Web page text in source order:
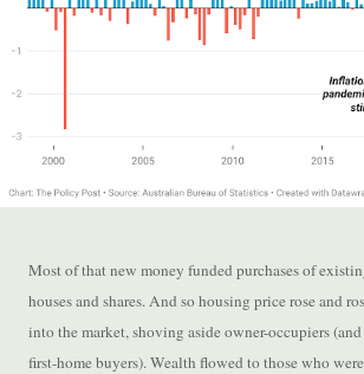
Most of that new money funded purchases of
houses and shares. And so housing price rose and
into the market, shoving aside owner-occupiers
first-home buyers). Wealth flowed to those who